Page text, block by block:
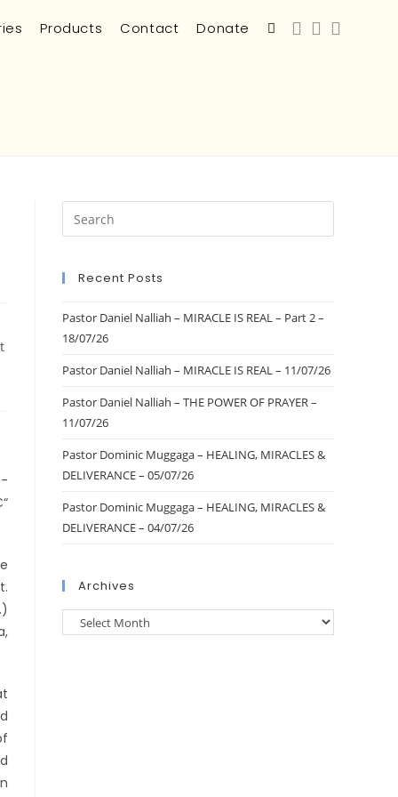
Products Contact Donate
Recent Posts
Pastor Daniel Nalliah – MIRACLE IS REAL – Part 2 –
18/07/26
Pastor Daniel Nalliah – MIRACLE IS REAL – 11/07/26
Pastor Daniel Nalliah – THE POWER OF PRAYER –
11/07/26
Pastor Dominic Muggaga – HEALING, MIRACLES &
DELIVERANCE – 05/07/26
Pastor Dominic Muggaga – HEALING, MIRACLES &
DELIVERANCE – 04/07/26
Archives